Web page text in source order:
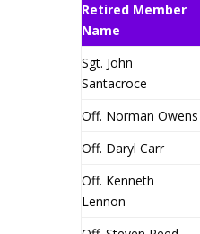
Retired Member
Name
Sgt. John
Santacroce
Off. Norman Owens
Off. Daryl Carr
Off. Kenneth
Lennon